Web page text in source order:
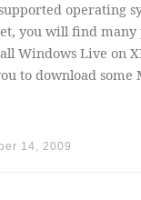
operating
you will find many
Windows Live on
to download some
14, 2009